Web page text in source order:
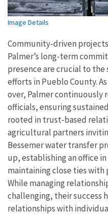
Image Details
Community-driven
Palmer’s long-term
presence are crucial to
efforts in Pueblo County.
over, Palmer continuously
officials, ensuring
rooted in trust-based
agricultural partners
Bessemer water transfer
up, establishing an office
maintaining close ties with
While managing
challenging, their success
relationships with